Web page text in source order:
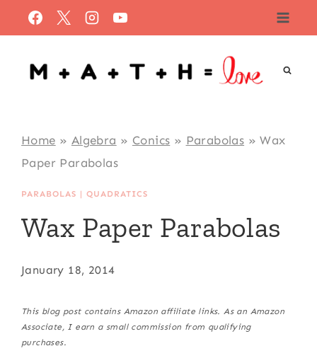
to
content
Home » Algebra » Conics » Parabolas »Wax
Paper Parabolas
PARABOLAS |QUADRATICS
Wax Paper Parabolas
January 18, 2014
This blog post contains Amazon affiliate links. As an Amazon
Associate, I earn a small commission from qualifying
purchases.